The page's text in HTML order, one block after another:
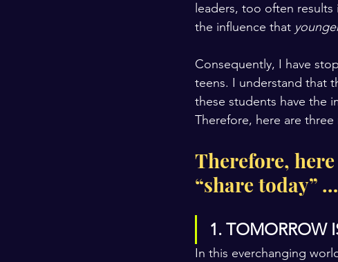
leaders, too often
the influence that
Consequently, I have
teens. I understand that
these students have the
Therefore, here are
Therefore,
“share today” …
1. TOMORROW
In this everchanging